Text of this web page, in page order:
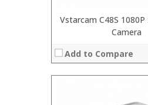
Vstarcam C48S 1080P
Camera
Add to Compare